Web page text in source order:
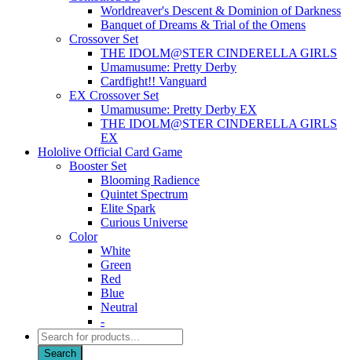
Worldreaver's Descent & Dominion of Darkness
Banquet of Dreams & Trial of the Omens
Crossover Set
THE IDOLM@STER CINDERELLA GIRLS
Umamusume: Pretty Derby
Cardfight!! Vanguard
EX Crossover Set
Umamusume: Pretty Derby EX
THE IDOLM@STER CINDERELLA GIRLS
EX
Hololive Official Card Game
Booster Set
Blooming Radience
Quintet Spectrum
Elite Spark
Curious Universe
Color
White
Green
Red
Blue
Neutral
-
Products
search
Search